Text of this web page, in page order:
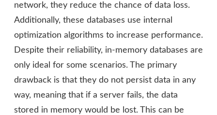
network, they reduce the chance of data loss.
Additionally, these databases use internal
optimization algorithms to increase performance.
Despite their reliability, in-memory databases are
only ideal for some scenarios. The primary
drawback is that they do not persist data in any
way, meaning that if a server fails, the data
stored in memory would be lost. This can be